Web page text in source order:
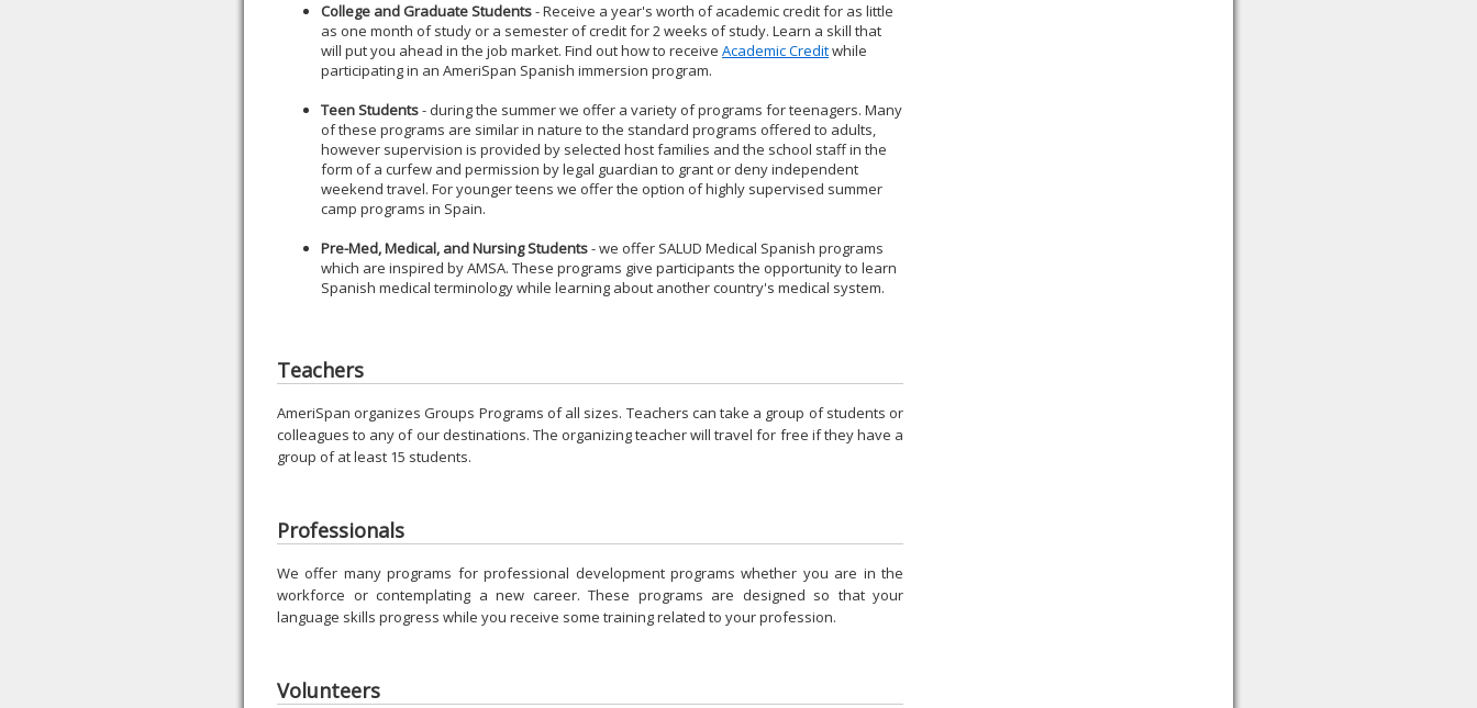
College and Graduate Students- Receive a year's worth of academic credit for as little
as one month of study or a semester of credit for 2 weeks of study. Learn a skill that
will put you ahead in the job market. Find out how to receive Academic Creditwhile
participating in an AmeriSpan Spanish immersion program.
Teen Students- during the summer we offer a variety of programs for teenagers. Many
of these programs are similar in nature to the standard programs offered to adults,
however supervision is provided by selected host families and the school staff in the
form of a curfew and permission by legal guardian to grant or deny independent
weekend travel. For younger teens we offer the option of highly supervised summer
camp programs in Spain.
Pre-Med, Medical, and Nursing Students- we offer SALUD Medical Spanish programs
which are inspired by AMSA. These programs give participants the opportunity to learn
Spanish medical terminology while learning about another country's medical system.
Teachers
AmeriSpan organizes Groups Programs of all sizes. Teachers can take a group of students or
colleagues to any of our destinations. The organizing teacher will travel for free if they have a
group of at least 15 students.
Professionals
We offer many programs for professional development programs whether you are in the
workforce or contemplating a new career. These programs are designed so that your
language skills progress while you receive some training related to your profession.
Volunteers